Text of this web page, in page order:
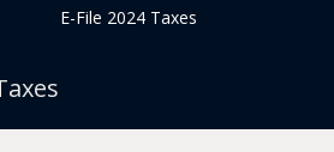
E-File 2024 Taxes